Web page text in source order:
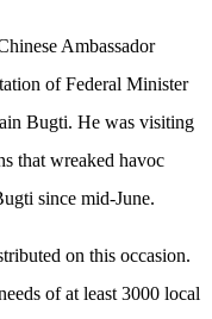
Ambassador
of Federal Minister
Bugti. He was visiting
that wreaked havoc
since mid-June.
on this occasion.
of at least 3000 local